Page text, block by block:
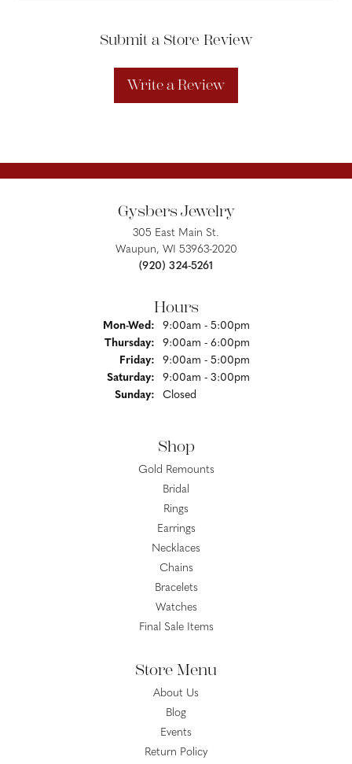
Submit a Store Review
Write a Review
Gysbers Jewelry
305 East Main St.
Waupun, WI 53963-2020
(920) 324-5261
Hours
Mon-Wed:Monday - Wednesday:
9:00am - 5:00pm
Thursday:
9:00am - 6:00pm
Friday:
9:00am - 5:00pm
Saturday:
9:00am - 3:00pm
Sunday:
Closed
Shop
Gold Remounts
Bridal
Rings
Earrings
Necklaces
Chains
Bracelets
Watches
Final Sale Items
Store Menu
About Us
Blog
Events
Return Policy